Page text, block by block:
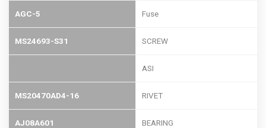
AGC-5 Fuse
MS24693-S31 SCREW
ASI
MS20470AD4-16 RIVET
AJ08A601 BEARING